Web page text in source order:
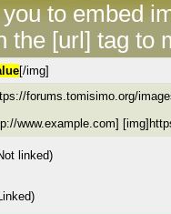
to embed
the [url] tag to
[/img]
forums.tomisimo.org/
www.example.com]
linked)